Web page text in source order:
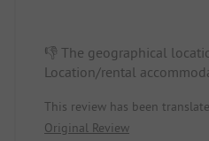
👎 The geographical
Location/rental
there were security
campsite but not in the
This review has been
Original Review